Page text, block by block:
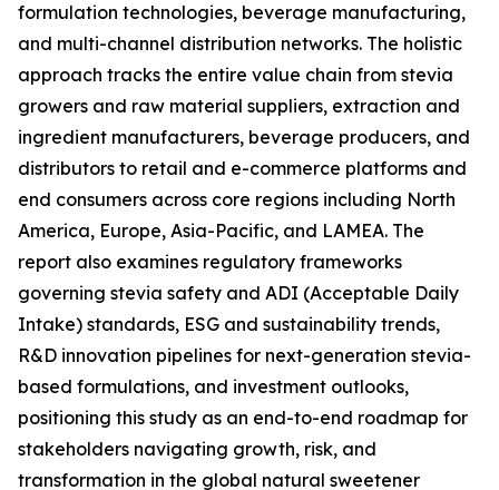
formulation technologies, beverage manufacturing,
and multi-channel distribution networks. The holistic
approach tracks the entire value chain from stevia
growers and raw material suppliers, extraction and
ingredient manufacturers, beverage producers, and
distributors to retail and e-commerce platforms and
end consumers across core regions including North
America, Europe, Asia-Pacific, and LAMEA. The
report also examines regulatory frameworks
governing stevia safety and ADI (Acceptable Daily
Intake) standards, ESG and sustainability trends,
R&D innovation pipelines for next-generation stevia-
based formulations, and investment outlooks,
positioning this study as an end-to-end roadmap for
stakeholders navigating growth, risk, and
transformation in the global natural sweetener